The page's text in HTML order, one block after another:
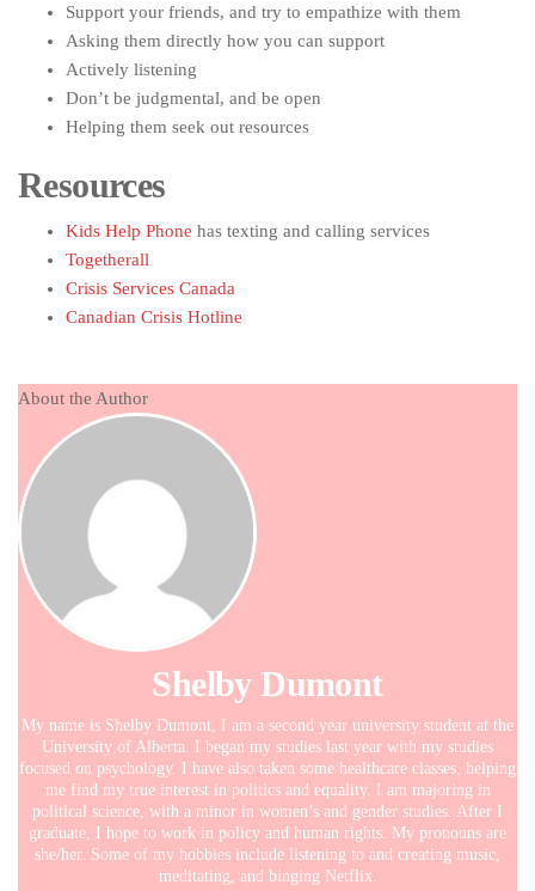
Support your friends, and try to empathize with them
Asking them directly how you can support
Actively listening
Don’t be judgmental, and be open
Helping them seek out resources
Resources
Kids Help Phone has texting and calling services
Togetherall
Crisis Services Canada
Canadian Crisis Hotline
About the Author
Shelby Dumont
My name is Shelby Dumont, I am a second year university student at the
University of Alberta. I began my studies last year with my studies
focused on psychology. I have also taken some healthcare classes, helping
me find my true interest in politics and equality. I am majoring in
political science, with a minor in women’s and gender studies. After I
graduate, I hope to work in policy and human rights. My pronouns are
she/her. Some of my hobbies include listening to and creating music,
meditating, and binging Netflix.